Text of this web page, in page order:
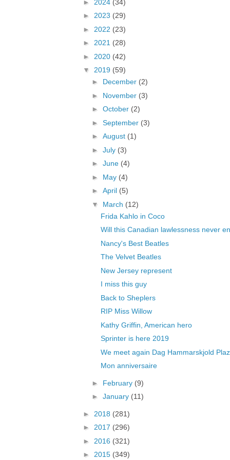
► 2024 (34)
► 2023 (29)
► 2022 (23)
► 2021 (28)
► 2020 (42)
▼ 2019 (59)
► December (2)
► November (3)
► October (2)
► September (3)
► August (1)
► July (3)
► June (4)
► May (4)
► April (5)
▼ March (12)
Frida Kahlo in Coco
Will this Canadian lawlessness never
Nancy's Best Beatles
The Velvet Beatles
New Jersey represent
I miss this guy
Back to Sheplers
RIP Miss Willow
Kathy Griffin, American hero
Sprinter is here 2019
We meet again Dag Hammarskjold
Mon anniversaire
► February (9)
► January (11)
► 2018 (281)
► 2017 (296)
► 2016 (321)
► 2015 (349)